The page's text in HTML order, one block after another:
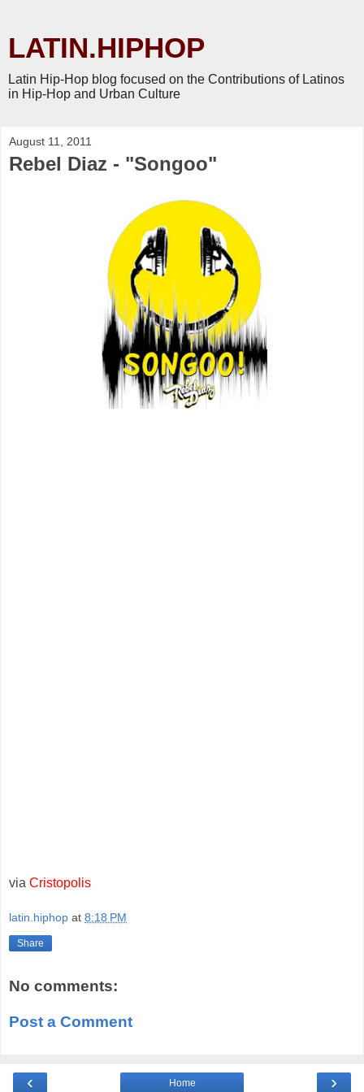
LATIN.HIPHOP
Latin Hip-Hop blog focused on the Contributions of Latinos
in Hip-Hop and Urban Culture
August 11, 2011
Rebel Diaz - "Songoo"
via Cristopolis
latin.hiphop at 8:18 PM
Share
No comments:
Post a Comment
‹ ›
Home